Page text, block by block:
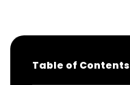
Table of Contents